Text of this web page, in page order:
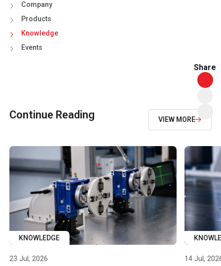
Company
Products
Knowledge
Events
Continue Reading VIEW MORE
KNOWLEDGE
23 Jul, 2026 14 Jul,
Share